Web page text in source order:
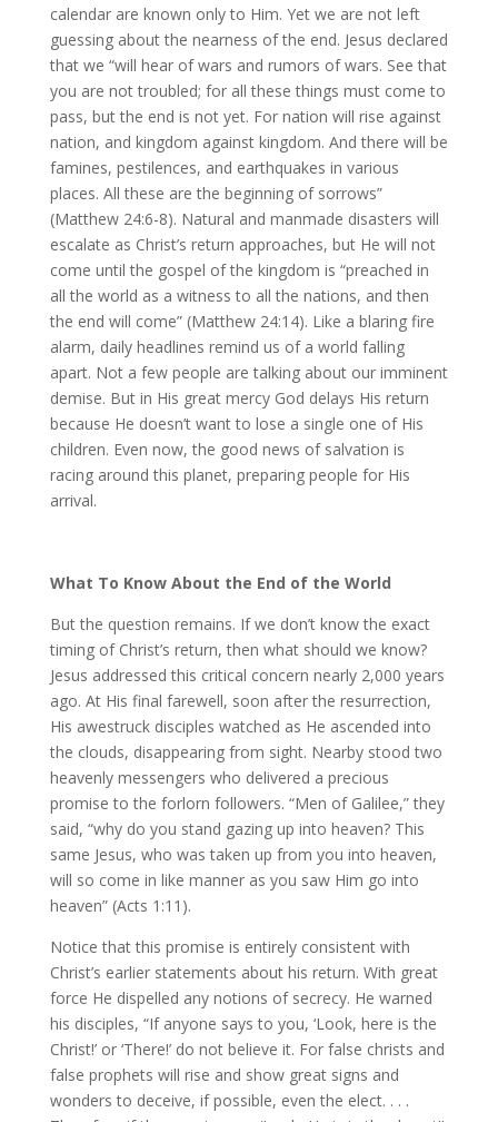
calendar are known only to Him. Yet we are not left
guessing about the nearness of the end. Jesus declared
that we “will hear of wars and rumors of wars. See that
you are not troubled; for all these things must come to
pass, but the end is not yet. For nation will rise against
nation, and kingdom against kingdom. And there will be
famines, pestilences, and earthquakes in various
places. All these are the beginning of sorrows”
(Matthew 24:6-8). Natural and manmade disasters will
escalate as Christ’s return approaches, but He will not
come until the gospel of the kingdom is “preached in
all the world as a witness to all the nations, and then
the end will come” (Matthew 24:14). Like a blaring fire
alarm, daily headlines remind us of a world falling
apart. Not a few people are talking about our imminent
demise. But in His great mercy God delays His return
because He doesn’t want to lose a single one of His
children. Even now, the good news of salvation is
racing around this planet, preparing people for His
arrival.
What To Know About the End of the World
But the question remains. If we don’t know the exact
timing of Christ’s return, then what should we know?
Jesus addressed this critical concern nearly 2,000 years
ago. At His final farewell, soon after the resurrection,
His awestruck disciples watched as He ascended into
the clouds, disappearing from sight. Nearby stood two
heavenly messengers who delivered a precious
promise to the forlorn followers. “Men of Galilee,” they
said, “why do you stand gazing up into heaven? This
same Jesus, who was taken up from you into heaven,
will so come in like manner as you saw Him go into
heaven” (Acts 1:11).
Notice that this promise is entirely consistent with
Christ’s earlier statements about his return. With great
force He dispelled any notions of secrecy. He warned
his disciples, “If anyone says to you, ‘Look, here is the
Christ!’ or ‘There!’ do not believe it. For false christs and
false prophets will rise and show great signs and
wonders to deceive, if possible, even the elect. . . .